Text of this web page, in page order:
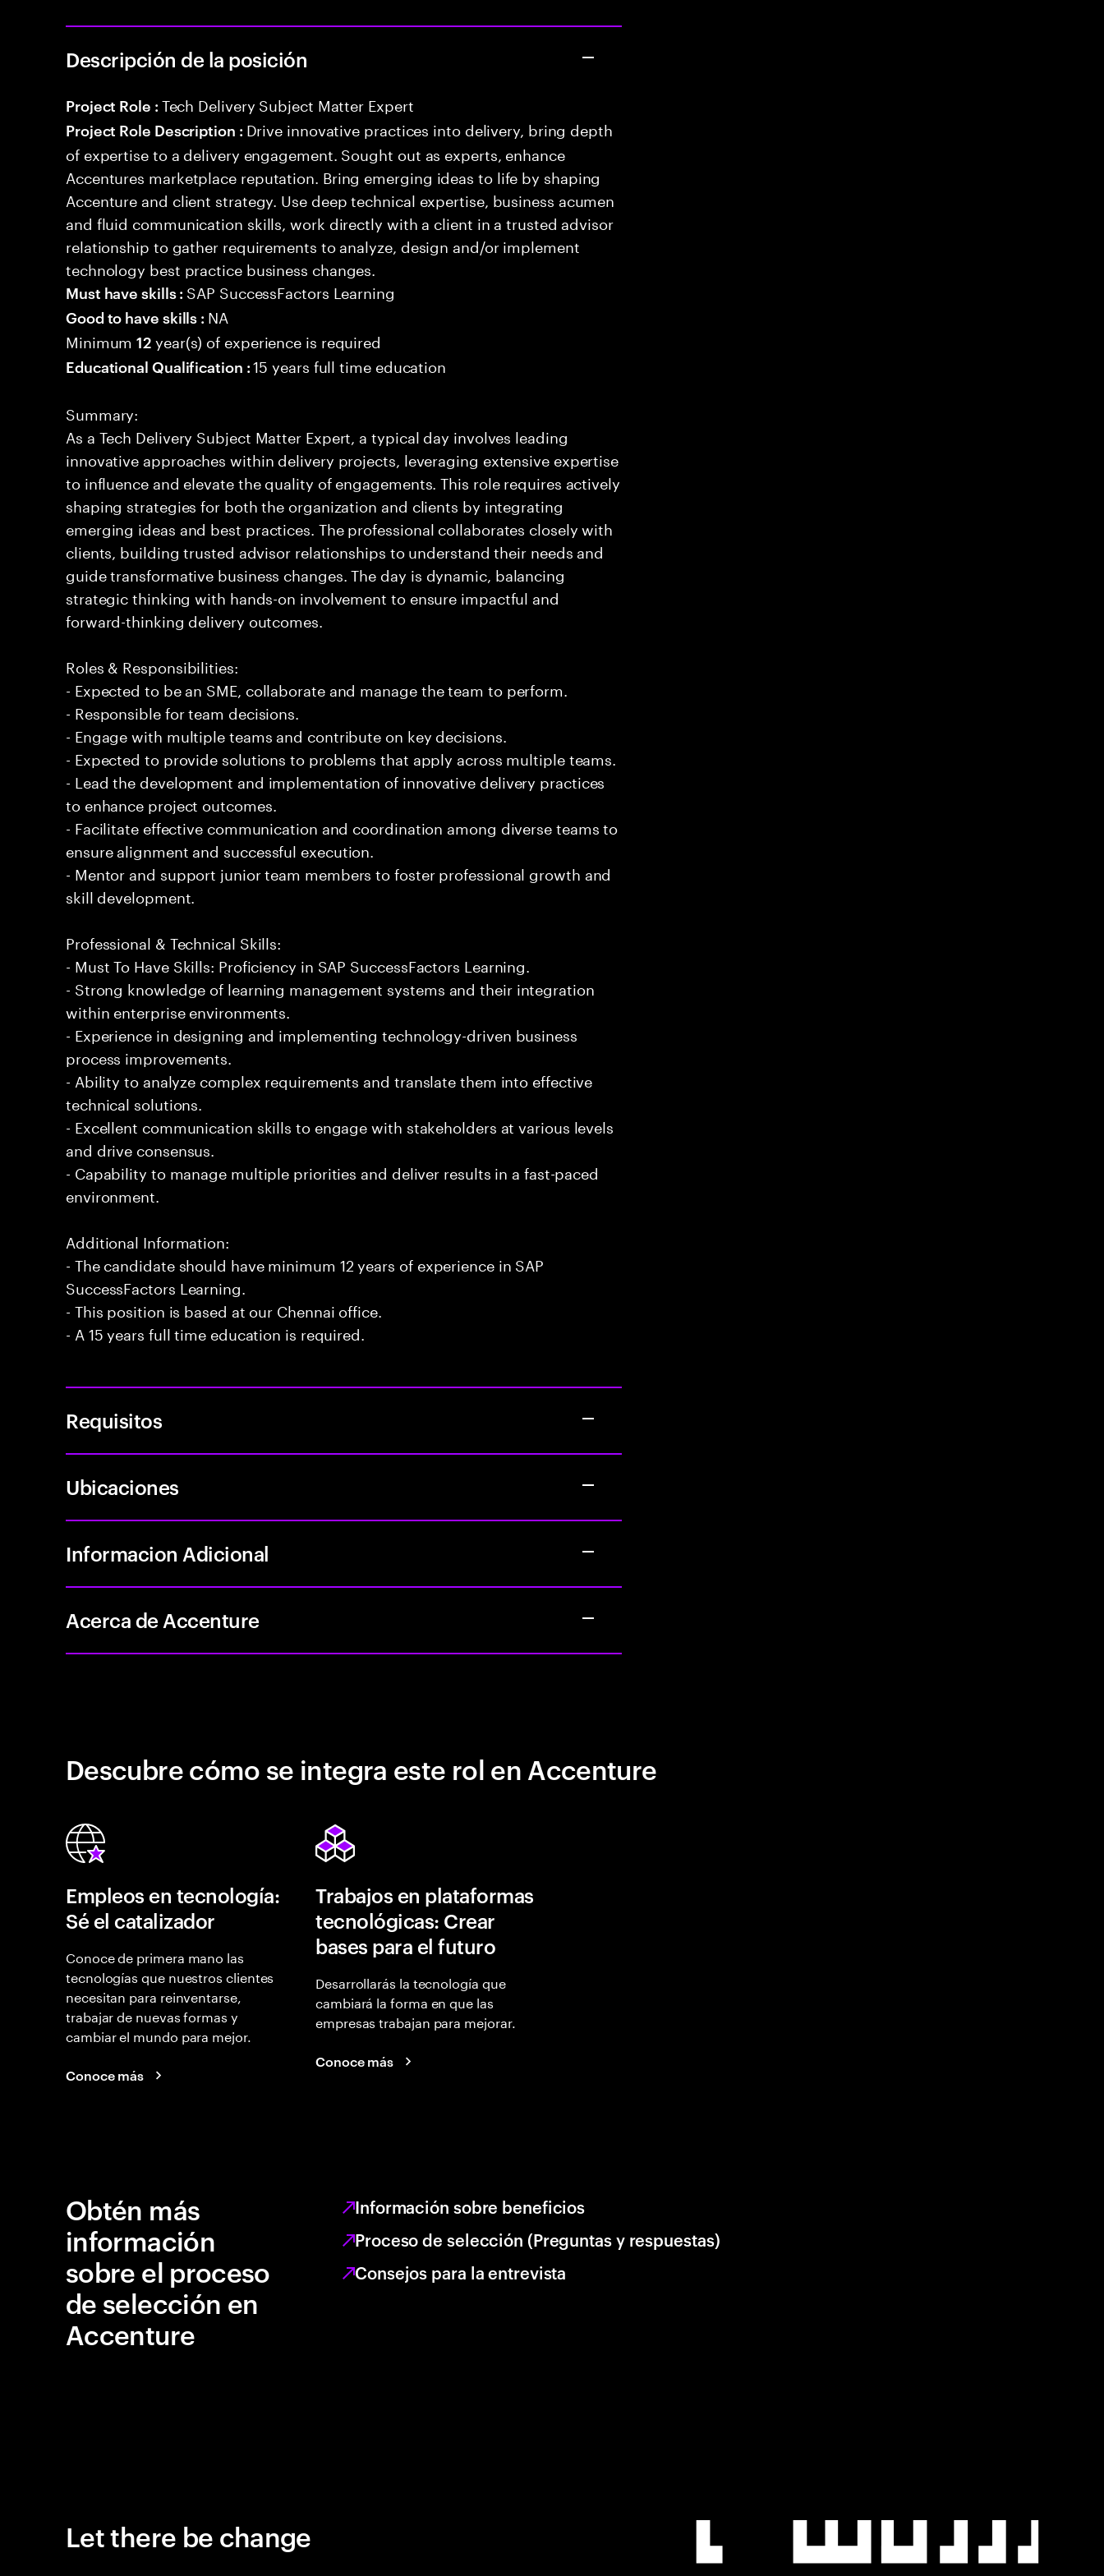
Descripción de la posición
Project Role : Tech Delivery Subject Matter Expert
Project Role Description : Drive innovative practices into delivery, bring depth
of expertise to a delivery engagement. Sought out as experts, enhance
Accentures marketplace reputation. Bring emerging ideas to life by shaping
Accenture and client strategy. Use deep technical expertise, business acumen
and fluid communication skills, work directly with a client in a trusted advisor
relationship to gather requirements to analyze, design and/or implement
technology best practice business changes.
Must have skills : SAP SuccessFactors Learning
Good to have skills : NA
Minimum12 year(s) of experience is required
Educational Qualification :15 years full time education
Summary:
As a Tech Delivery Subject Matter Expert, a typical day involves leading
innovative approaches within delivery projects, leveraging extensive expertise
to influence and elevate the quality of engagements. This role requires actively
shaping strategies for both the organization and clients by integrating
emerging ideas and best practices. The professional collaborates closely with
clients, building trusted advisor relationships to understand their needs and
guide transformative business changes. The day is dynamic, balancing
strategic thinking with hands-on involvement to ensure impactful and
forward-thinking delivery outcomes.
Roles & Responsibilities:
- Expected to be an SME, collaborate and manage the team to perform.
- Responsible for team decisions.
- Engage with multiple teams and contribute on key decisions.
- Expected to provide solutions to problems that apply across multiple teams.
- Lead the development and implementation of innovative delivery practices
to enhance project outcomes.
- Facilitate effective communication and coordination among diverse teams to
ensure alignment and successful execution.
- Mentor and support junior team members to foster professional growth and
skill development.
Professional & Technical Skills:
- Must To Have Skills: Proficiency in SAP SuccessFactors Learning.
- Strong knowledge of learning management systems and their integration
within enterprise environments.
- Experience in designing and implementing technology-driven business
process improvements.
- Ability to analyze complex requirements and translate them into effective
technical solutions.
- Excellent communication skills to engage with stakeholders at various levels
and drive consensus.
- Capability to manage multiple priorities and deliver results in a fast-paced
environment.
Additional Information:
- The candidate should have minimum 12 years of experience in SAP
SuccessFactors Learning.
- This position is based at our Chennai office.
- A 15 years full time education is required.
Requisitos
Ubicaciones
Informacion Adicional
Acerca de Accenture
Descubre cómo se integra este rol en Accenture
Empleos en tecnología:
Sé el catalizador
Conoce de primera mano las
tecnologías que nuestros clientes
necesitan para reinventarse,
trabajar de nuevas formas y
cambiar el mundo para mejor.
Conoce más
Trabajos en plataformas
tecnológicas: Crear
bases para el futuro
Desarrollarás la tecnología que
cambiará la forma en que las
empresas trabajan para mejorar.
Conoce más
Obtén más
información
sobre el proceso
de selección en
Accenture
Información sobre beneficios
Proceso de selección (Preguntas y respuestas)
Consejos para la entrevista
Let there be change